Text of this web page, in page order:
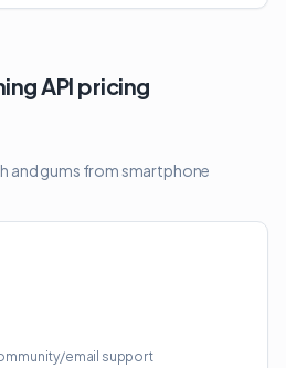
API pricing
and gums from smartphone
email support